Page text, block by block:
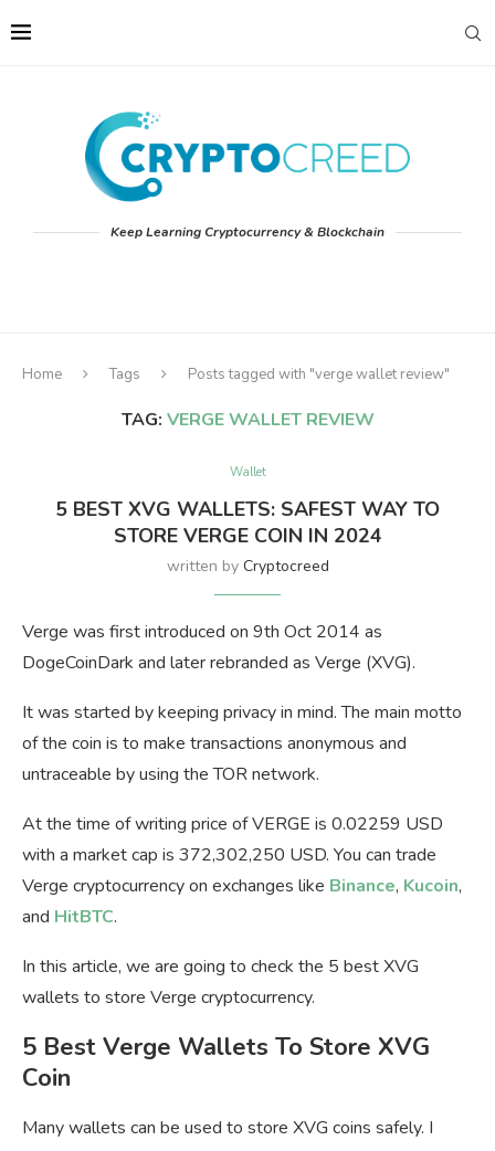
Keep Learning Cryptocurrency & Blockchain
Home Tags Posts tagged with "verge wallet review"
TAG: VERGE WALLET REVIEW
Wallet
5 BEST XVG WALLETS: SAFEST WAY TO
STORE VERGE COIN IN 2024
written by Cryptocreed
Verge was first introduced on 9th Oct 2014 as
DogeCoinDark and later rebranded as Verge (XVG).
It was started by keeping privacy in mind. The main motto
of the coin is to make transactions anonymous and
untraceable by using the TOR network.
At the time of writing price of VERGE is 0.02259 USD
with a market cap is 372,302,250 USD. You can trade
Verge cryptocurrency on exchanges like Binance, Kucoin,
and HitBTC.
In this article, we are going to check the 5 best XVG
wallets to store Verge cryptocurrency.
5 Best Verge Wallets To Store XVG
Coin
Many wallets can be used to store XVG coins safely. I